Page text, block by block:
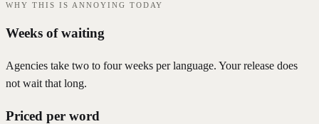
WHY THIS IS ANNOYING TODAY
Weeks of waiting
Agencies take two to four weeks per language. Your release does
not wait that long.
Priced per word